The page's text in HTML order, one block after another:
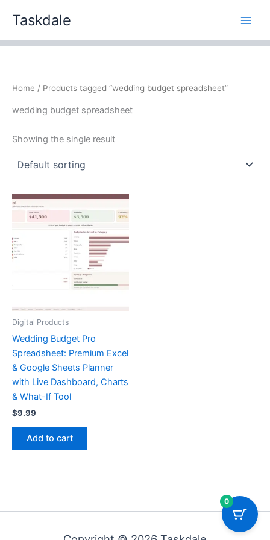
Taskdale
Home / Products tagged “wedding budget spreadsheet”
wedding budget spreadsheet
Showing the single result
Digital Products
Wedding Budget Pro
Spreadsheet: Premium Excel
& Google Sheets Planner
with Live Dashboard, Charts
& What-If Tool
$9.99
Add to cart
0